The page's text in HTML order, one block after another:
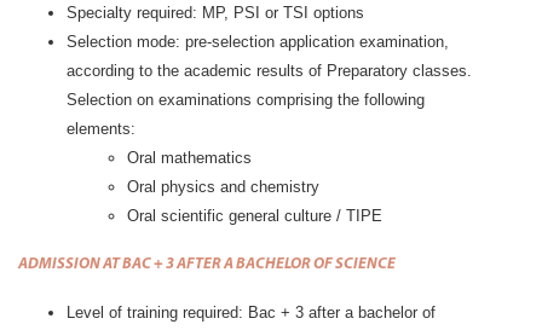
Specialty required: MP, PSI or TSI options
Selection mode: pre-selection application examination,
according to the academic results of Preparatory classes.
Selection on examinations comprising the following
elements:
Oral mathematics
Oral physics and chemistry
Oral scientific general culture / TIPE
ADMISSION AT BAC + 3 AFTER A BACHELOR OF SCIENCE
Level of training required: Bac + 3 after a bachelor of